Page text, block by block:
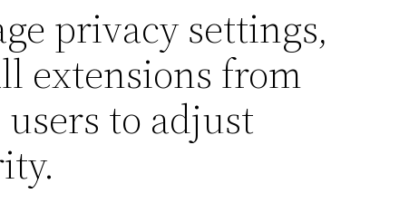
privacy settings,
extensions from
to adjust